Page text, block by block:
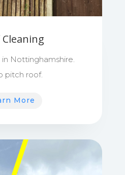
Cleaning
in Nottinghamshire.
pitch roof.
More